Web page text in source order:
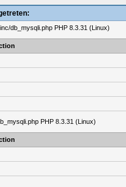
db_mysqli.php PHP 8.3.31 (Linux)
PHP 8.3.31 (Linux)